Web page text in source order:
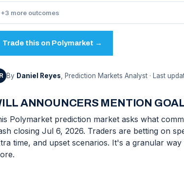
+3 more outcomes
Trade this on Polymarket →
By Daniel Reyes , Prediction Markets Analyst · Last
ANNOUNCERS MENTION
Polymarket prediction market asks what
closing Jul 6, 2026. Traders are betting on
time, and upset scenarios. It's a granular